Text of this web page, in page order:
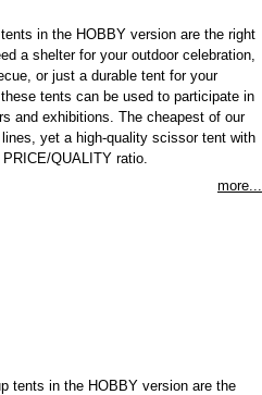
in the HOBBY version are the right
a shelter for your outdoor celebration,
or just a durable tent for your
tents can be used to participate in
and exhibitions. The cheapest of our
yet a high-quality scissor tent with
QUALITY ratio.
more...
tents in the HOBBY version are the